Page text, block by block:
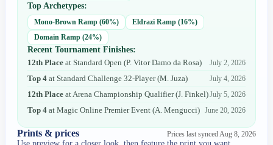
Top Archetypes:
Mono-Brown Ramp (60%) Eldrazi Ramp (16%)
Domain Ramp (24%)
Recent Tournament Finishes:
12th Place atStandard Open (P. Vitor Damo da Rosa)
July 2, 2026
Top 4 atStandard Challenge 32-Player(M. Juza)
July 4, 2026
12th Place at Arena Championship Qualifier(J. Finkel)July 5, 2026
Top 4 atMagic Online Premier Event (A. Mengucci) June 20, 2026
Prints & prices Prices last synced Aug 8, 2026
Use preview for a closer look, then feature the print you want